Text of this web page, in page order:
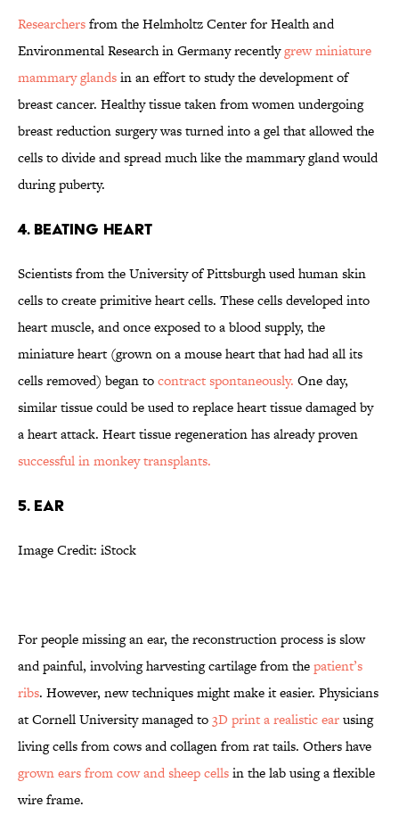
Researchersfrom the Helmholtz Center for Health and
Environmental Research in Germany recentlygrew miniature
mammary glandsin an effort to study the development of
breast cancer. Healthy tissue taken from women undergoing
breast reduction surgery was turned into a gel that allowed the
cells to divide and spread much like the mammary gland would
during puberty.
4. Beating heart
Scientists from the University of Pittsburgh used human skin
cells to create primitive heart cells. These cells developed into
heart muscle, and once exposed to a blood supply, the
miniature heart (grown on a mouse heart that had had all its
cells removed) began tocontract spontaneously. One day,
similar tissue could be used to replace heart tissue damaged by
a heart attack. Heart tissue regeneration has already proven
successful in monkey transplants.
5. Ear
Image Credit: iStock
For people missing an ear, the reconstruction process is slow
and painful, involving harvesting cartilage from thepatient’s
ribs. However, new techniques might make it easier. Physicians
at Cornell University managed to3D print a realistic earusing
living cells from cows and collagen from rat tails. Others have
grown ears from cow and sheep cellsin the lab using a flexible
wire frame.